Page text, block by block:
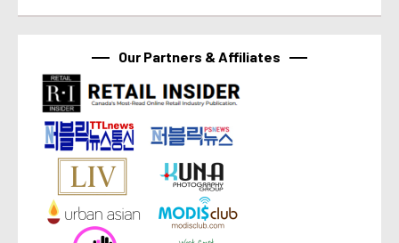
Our Partners & Affiliates